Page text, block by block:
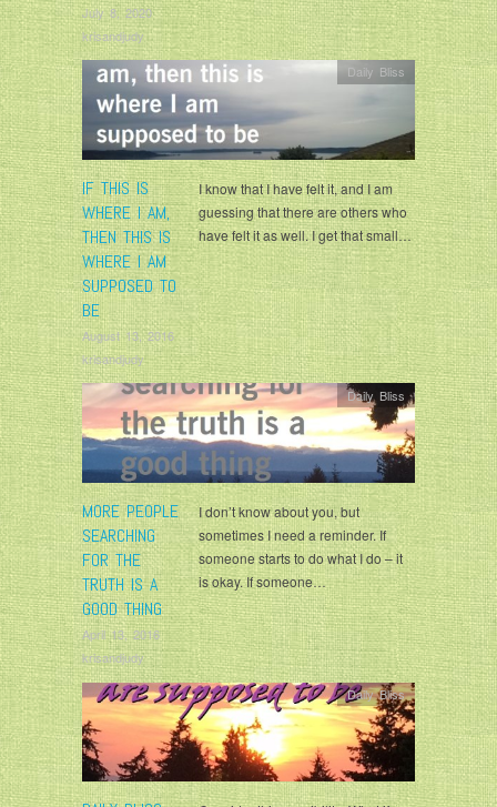
July 8, 2020
krisandjudy
IF THIS IS
WHERE I AM,
THEN THIS IS
WHERE I AM
SUPPOSED TO
BE
August 13, 2016
krisandjudy
Daily Bliss
I know that I have felt it, and I am
guessing that there are others who
have felt it as well. I get that small…
MORE PEOPLE
SEARCHING
FOR THE
TRUTH IS A
GOOD THING
April 13, 2016
krisandjudy
Daily Bliss
I don’t know about you, but
sometimes I need a reminder. If
someone starts to do what I do – it
is okay. If someone…
Daily Bliss